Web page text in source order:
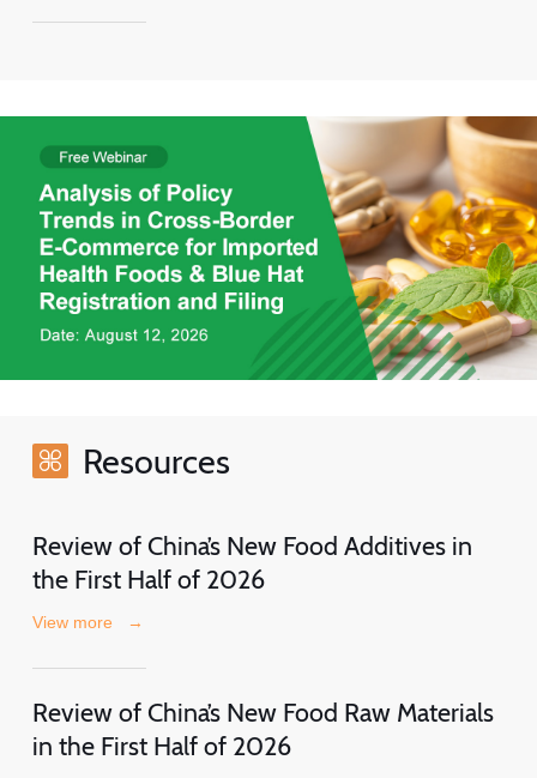
Resources
Review of China’s New Food Additives in
the First Half of 2026
View more →
Review of China’s New Food Raw Materials
in the First Half of 2026